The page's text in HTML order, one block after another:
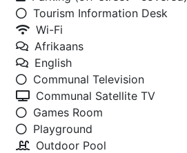
Tourism Information Desk
Wi-Fi
Afrikaans
English
Communal Television
Communal Satellite TV
Games Room
Playground
Outdoor Pool